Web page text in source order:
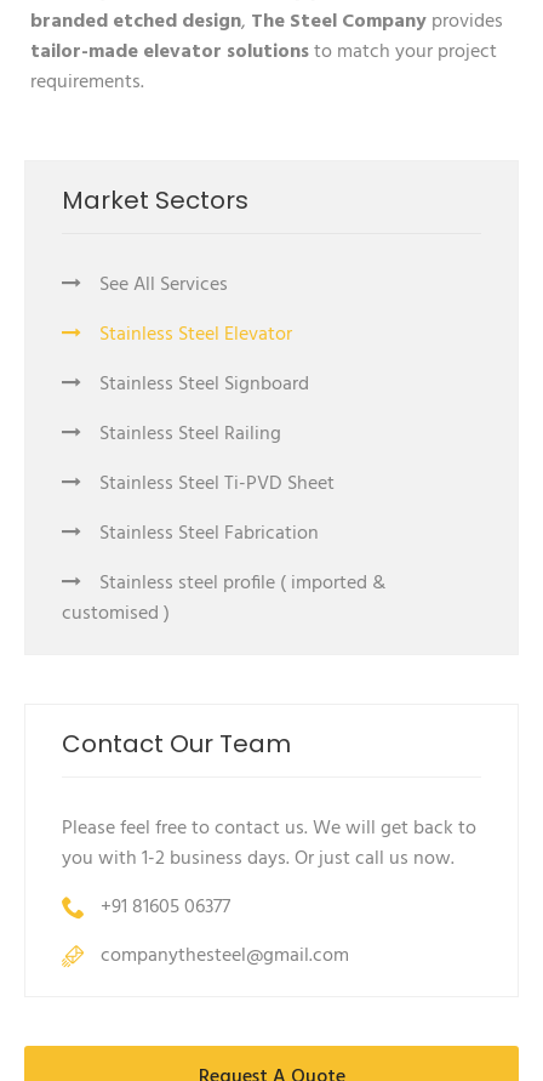
branded etched design, The Steel Companyprovides
tailor-made elevator solutionsto match your project
requirements.
Market Sectors
See All Services
Stainless Steel Elevator
Stainless Steel Signboard
Stainless Steel Railing
Stainless Steel Ti-PVD Sheet
Stainless Steel Fabrication
Stainless steel profile ( imported &
customised )
Contact Our Team
Please feel free to contact us. We will get back to
you with 1-2 business days. Or just call us now.
+91 81605 06377
companythesteel@gmail.com